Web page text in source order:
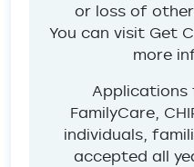
or loss of
You can visit Get
more
Applications
FamilyCare,
individuals,
accepted all